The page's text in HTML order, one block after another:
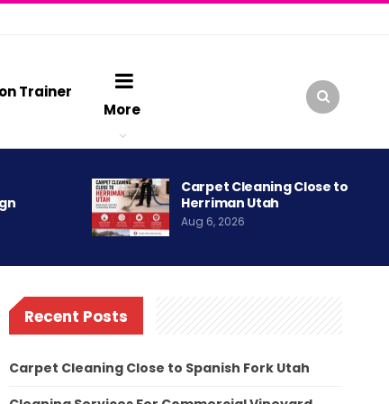
Trainer
More
Carpet Cleaning Close to
Herriman Utah
Aug 6, 2026
Recent Posts
Carpet Cleaning Close to Spanish Fork Utah